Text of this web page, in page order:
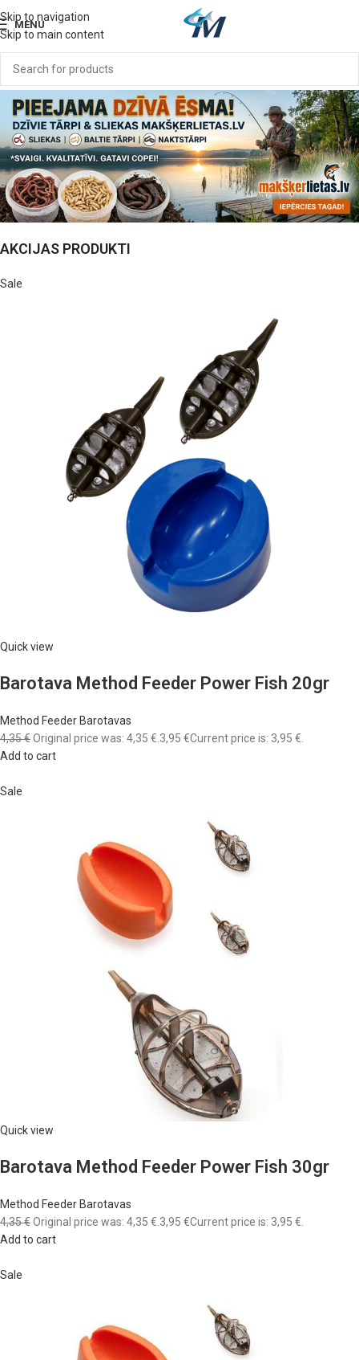
Skip to navigation
Skip to main content
MENU
AKCIJAS PRODUKTI
Sale
Quick view
Barotava Method Feeder Power Fish 20gr
Method Feeder Barotavas
4,35 €Original price was: 4,35 €. 3,95 €Current price is: 3,95 €.
Add to cart
Sale
Quick view
Barotava Method Feeder Power Fish 30gr
Method Feeder Barotavas
4,35 €Original price was: 4,35 €. 3,95 €Current price is: 3,95 €.
Add to cart
Sale